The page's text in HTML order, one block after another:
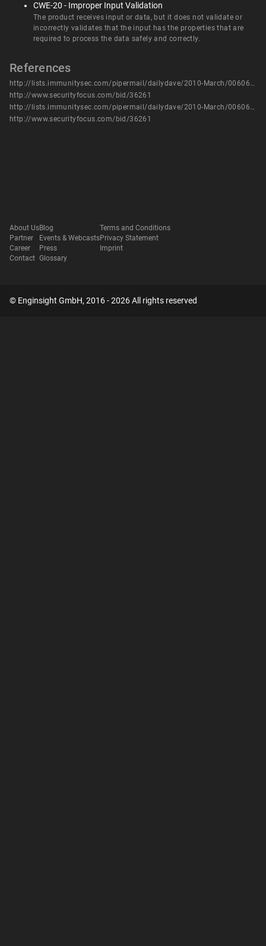
CWE-20 - Improper Input Validation
The product receives input or data, but it does not validate or
incorrectly validates that the input has the properties that are
required to process the data safely and correctly.
References
http://lists.immunitysec.com/pipermail/dailydave/2010-March/006063.html
http://www.securityfocus.com/bid/36261
http://lists.immunitysec.com/pipermail/dailydave/2010-March/006063.html
http://www.securityfocus.com/bid/36261
About Us
Partner
Career
Contact
Blog
Events & Webcasts
Press
Glossary
Terms and Conditions
Privacy Statement
Imprint
© Enginsight GmbH, 2016 - 2026 All rights reserved